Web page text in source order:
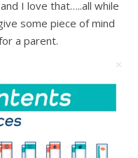
I love that…..all while
some piece of mind
a parent.